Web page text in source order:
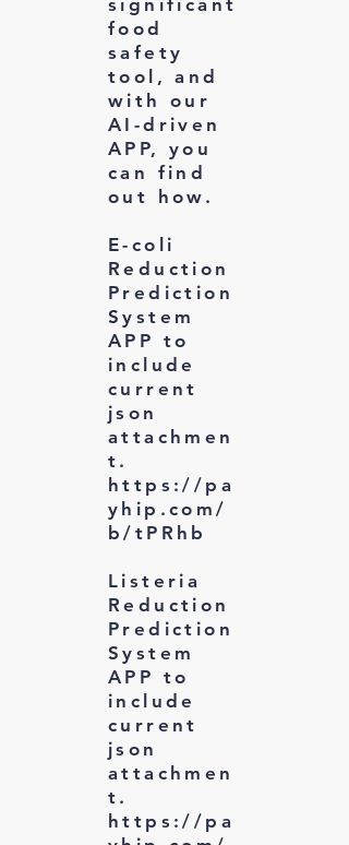
food
safety
tool, and
with our
AI-driven
APP, you
can find
out how.
E-coli
Reduction
Prediction
System
APP to
include
current
json
attachmen
t.
https://pa
yhip.com/
b/tPRhb
Listeria
Reduction
Prediction
System
APP to
include
current
json
attachmen
t.
https://pa